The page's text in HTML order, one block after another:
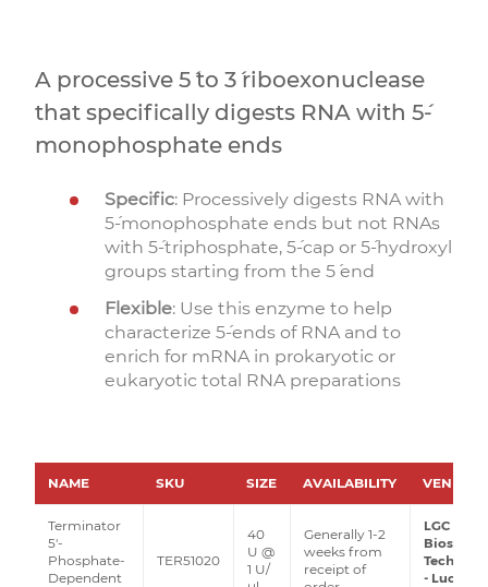
A processive 5´ to 3´ riboexonuclease
that specifically digests RNA with 5´-
monophosphate ends
Specific: Processively digests RNA with
5´-monophosphate ends but not RNAs
with 5´-triphosphate, 5´-cap or 5´-hydroxyl
groups starting from the 5´ end
Flexible: Use this enzyme to help
characterize 5´-ends of RNA and to
enrich for mRNA in prokaryotic or
eukaryotic total RNA preparations
NAME SKU SIZE AVAILABILITY VENDOR
Terminator
5'-
Phosphate-
Dependent
TER51020
40
U @
1 U/
Generally 1-2
weeks from
receipt of
LGC
- Lucigen